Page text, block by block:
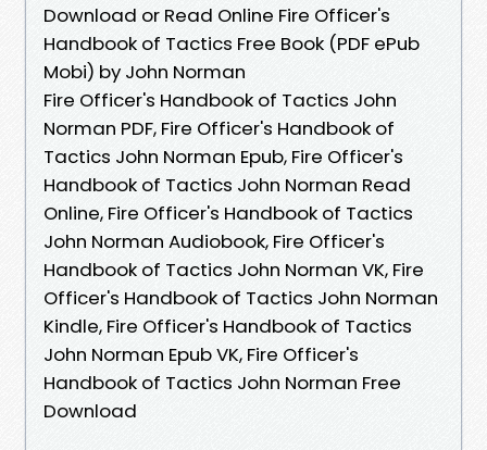
Download or Read Online Fire Officer's
Handbook of Tactics Free Book (PDF ePub
Mobi) by John Norman
Fire Officer's Handbook of Tactics John
Norman PDF, Fire Officer's Handbook of
Tactics John Norman Epub, Fire Officer's
Handbook of Tactics John Norman Read
Online, Fire Officer's Handbook of Tactics
John Norman Audiobook, Fire Officer's
Handbook of Tactics John Norman VK, Fire
Officer's Handbook of Tactics John Norman
Kindle, Fire Officer's Handbook of Tactics
John Norman Epub VK, Fire Officer's
Handbook of Tactics John Norman Free
Download